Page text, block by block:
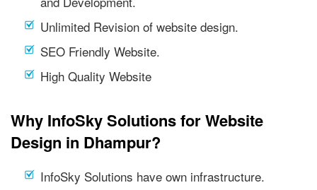
Unlimited Revision of website design.
SEO Friendly Website.
High Quality Website
Why InfoSky Solutions for Website
Design in Dhampur?
InfoSky Solutions have own infrastructure.